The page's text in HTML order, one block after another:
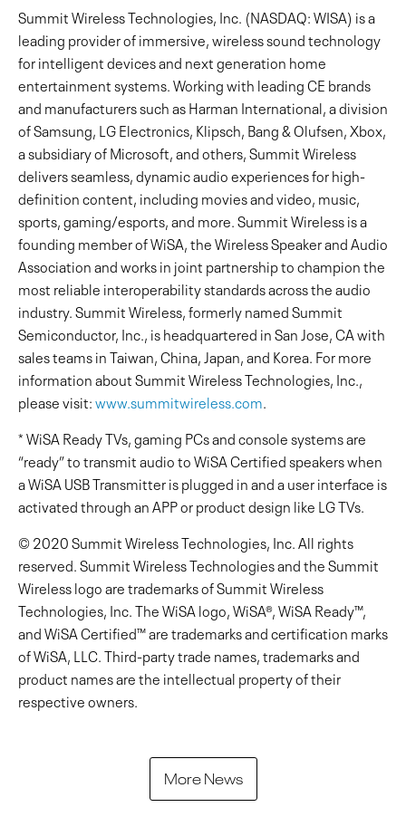
Summit Wireless Technologies, Inc. (NASDAQ: WISA) is a
leading provider of immersive, wireless sound technology
for intelligent devices and next generation home
entertainment systems. Working with leading CE brands
and manufacturers such as Harman International, a division
of Samsung, LG Electronics, Klipsch, Bang & Olufsen, Xbox,
a subsidiary of Microsoft, and others, Summit Wireless
delivers seamless, dynamic audio experiences for high-
definition content, including movies and video, music,
sports, gaming/esports, and more. Summit Wireless is a
founding member of WiSA, the Wireless Speaker and Audio
Association and works in joint partnership to champion the
most reliable interoperability standards across the audio
industry. Summit Wireless, formerly named Summit
Semiconductor, Inc., is headquartered in San Jose, CA with
sales teams in Taiwan, China, Japan, and Korea. For more
information about Summit Wireless Technologies, Inc.,
please visit:www.summitwireless.com.
* WiSA Ready TVs, gaming PCs and console systems are
“ready” to transmit audio to WiSA Certified speakers when
a WiSA USB Transmitter is plugged in and a user interface is
activated through an APP or product design like LG TVs.
© 2020 Summit Wireless Technologies, Inc. All rights
reserved. Summit Wireless Technologies and the Summit
Wireless logo are trademarks of Summit Wireless
Technologies, Inc. The WiSA logo, WiSA®, WiSA Ready™,
and WiSA Certified™ are trademarks and certification marks
of WiSA, LLC. Third-party trade names, trademarks and
product names are the intellectual property of their
respective owners.
More News